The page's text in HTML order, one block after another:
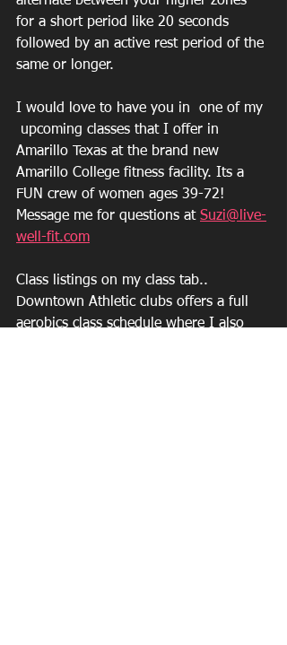
for a short period like 20 seconds
followed by an active rest period of the
same or longer.
I would love to have you in  one of my
upcoming classes that I offer in
Amarillo Texas at the brand new
Amarillo College fitness facility. Its a
FUN crew of women ages 39-72!
Message me for questions at Suzi@live-
well-fit.com
Class listings on my class tab..
Downtown Athletic clubs offers a full
aerobics class schedule where I also